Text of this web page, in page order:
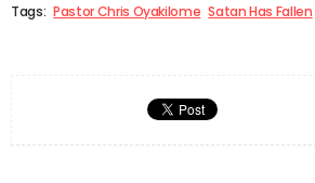
Tags: Pastor Chris Oyakilome Satan Has Fallen